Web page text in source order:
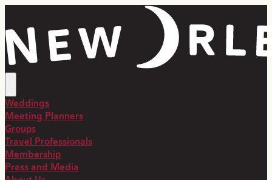
Weddings
Meeting Planners
Groups
Travel Professionals
Membership
Press and Media